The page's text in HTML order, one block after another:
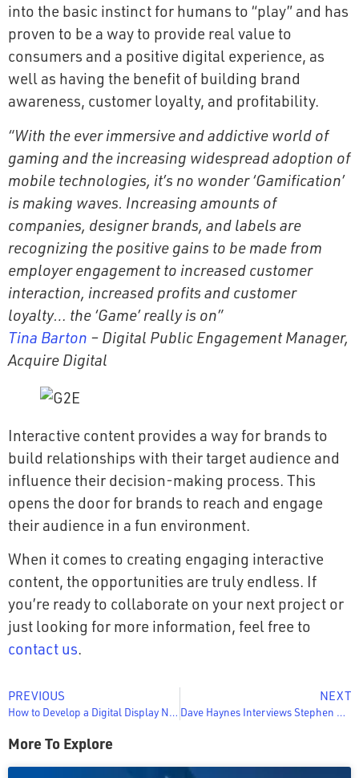
into the basic instinct for humans to “play” and has
proven to be a way to provide real value to
consumers and a positive digital experience, as
well as having the benefit of building brand
awareness, customer loyalty, and profitability.
“With the ever immersive and addictive world of
gaming and the increasing widespread adoption of
mobile technologies, it’s no wonder ‘Gamification’
is making waves. Increasing amounts of
companies, designer brands, and labels are
recognizing the positive gains to be made from
employer engagement to increased customer
interaction, increased profits and customer
loyalty… the ‘Game’ really is on”
Tina Barton – Digital Public Engagement Manager,
Acquire Digital
Interactive content provides a way for brands to
build relationships with their target audience and
influence their decision-making process. This
opens the door for brands to reach and engage
their audience in a fun environment.
When it comes to creating engaging interactive
content, the opportunities are truly endless. If
you’re ready to collaborate on your next project or
just looking for more information, feel free to
contact us.
PREVIOUS
How to Develop a Digital Display Network
NEXT
Dave Haynes Interviews Stephen Gottlich on the Sixteen:Nine Podcast about the Convergence of Digital Signage and Customer Experience
More To Explore